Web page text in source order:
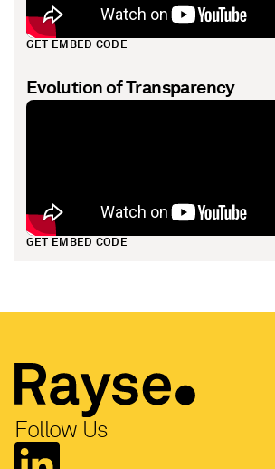
GET EMBED CODE
Evolution of Transparency
GET EMBED CODE
Follow Us